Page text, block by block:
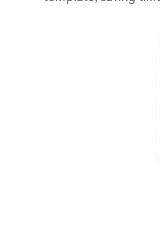
manually go